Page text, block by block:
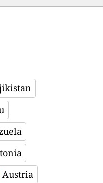
Austria